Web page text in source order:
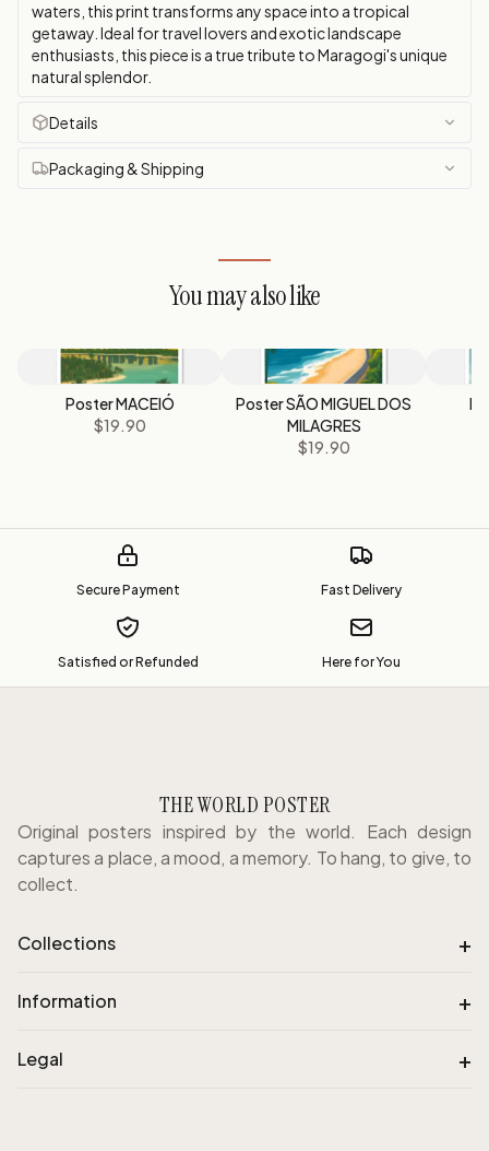
waters, this print transforms any space into a tropical
getaway. Ideal for travel lovers and exotic landscape
enthusiasts, this piece is a true tribute to Maragogi's unique
natural splendor.
Details
Packaging & Shipping
You may also like
Poster MACEIÓ
$19.90
Poster SÃO MIGUEL DOS
MILAGRES
$19.90
Secure Payment Fast Delivery
Satisfied or Refunded Here for You
THE WORLD POSTER
Original posters inspired by the world. Each design
captures a place, a mood, a memory. To hang, to give, to
collect.
Collections +
Information +
Legal +